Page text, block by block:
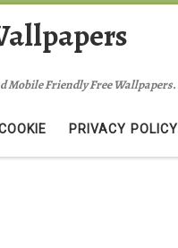
Mobile Friendly Free Wallpapers.
PRIVACY POLICY